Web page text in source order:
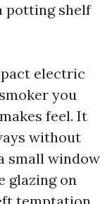
potting shelf
electric
you
feel. It
without
small window
glazing on